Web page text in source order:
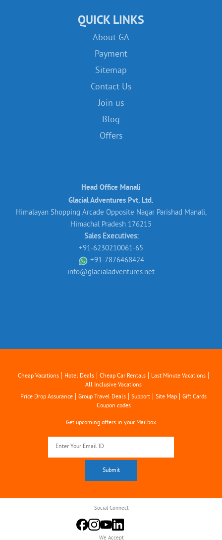
QUICK LINKS
About GA
Payment
Sitemap
Contact Us
Join us
Blog
Offers
Head Office Manali
Glacial Adventures Pvt. Ltd.
Himalayan Shopping Arcade Opposite Nagar Parishad Manali,
Himachal Pradesh 176215
Sales Executives:
+91-6230210061-65
+91-7876468424
info@glacialadventures.net
Cheap Vacations | Hotel Deals | Cheap Car Rentals | Last Minute Vacations |
All Inclusive Vacations
Price Drop Assurance | Group Travel Deals | Support | Site Map | Gift Cards
Coupon codes
Get upcoming offers in your Mailbox
Social Connect
We Accept